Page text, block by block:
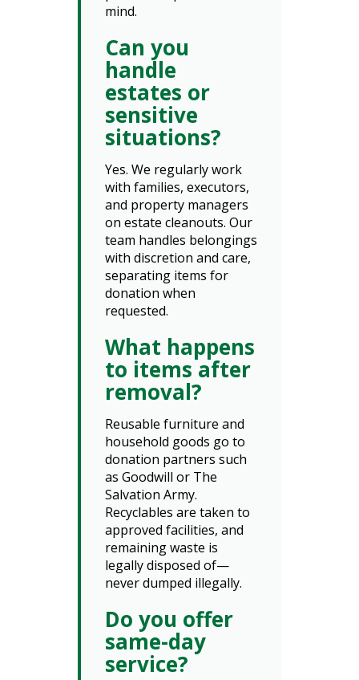
mind.
Can you
handle
estates or
sensitive
situations?
Yes. We regularly work
with families, executors,
and property managers
on estate cleanouts. Our
team handles belongings
with discretion and care,
separating items for
donation when
requested.
What happens
to items after
removal?
Reusable furniture and
household goods go to
donation partners such
as Goodwill or The
Salvation Army.
Recyclables are taken to
approved facilities, and
remaining waste is
legally disposed of—
never dumped illegally.
Do you offer
same-day
service?